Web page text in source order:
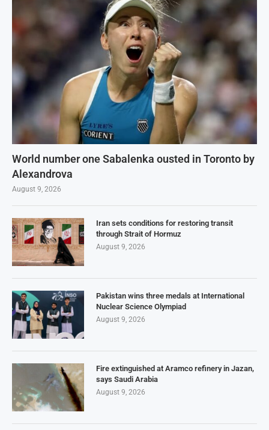
World number one Sabalenka ousted in Toronto by
Alexandrova
August 9, 2026
Iran sets conditions for restoring transit
through Strait of Hormuz
August 9, 2026
Pakistan wins three medals at International
Nuclear Science Olympiad
August 9, 2026
Fire extinguished at Aramco refinery in Jazan,
says Saudi Arabia
August 9, 2026